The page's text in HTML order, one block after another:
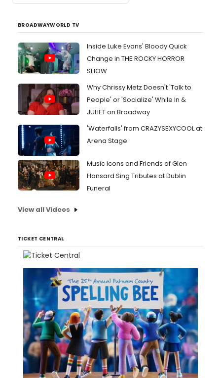
BROADWAYWORLD TV
Inside Luke Evans' Bloody Quick
Change in THE ROCKY HORROR
SHOW
Why Chrissy Metz Doesn't 'Talk to
People' or 'Socialize' While In &
JULIET on Broadway
'Waterfalls' from CRAZYSEXYCOOL at
Arena Stage
Music Icons and Friends of Glen
Hansard Sing Tributes at Dublin
Funeral
View all Videos
TICKET CENTRAL